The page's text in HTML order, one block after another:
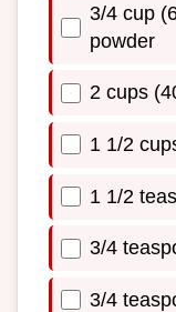
3/4 cup
powder
2 cups
1 1/2
1 1/2
3/4
3/4